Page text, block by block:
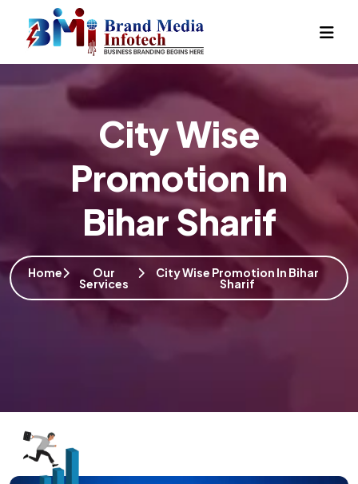
City Wise
Promotion In
Bihar Sharif
Home Our
Services
City Wise Promotion In Bihar
Sharif